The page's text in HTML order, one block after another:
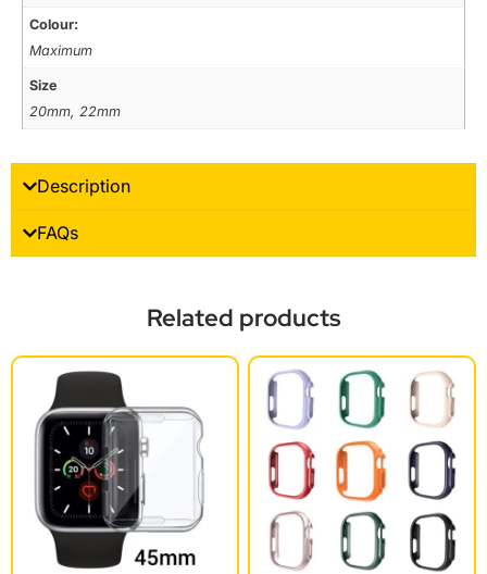
Colour:
Maximum
Size
20mm, 22mm
Description
FAQs
Related products